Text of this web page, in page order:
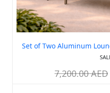
Set of Two Aluminum
7,200.00AED